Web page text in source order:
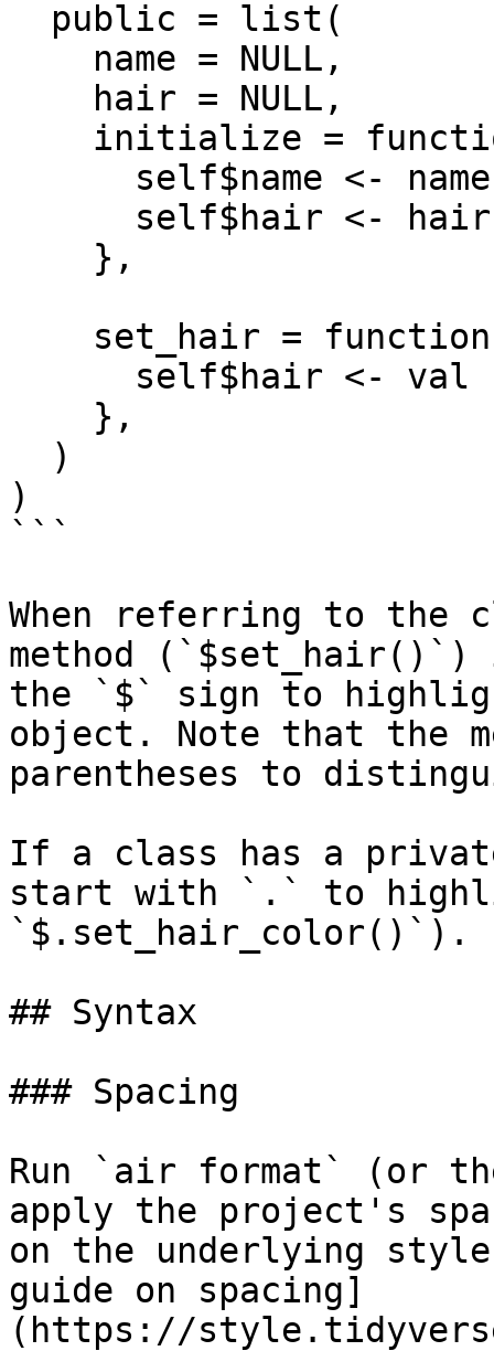
)
```
When referring to the
method (`$set_hair()`)
the `$` sign to
object. Note that the
parentheses to
If a class has a
start with `.` to
`$.set_hair_color()`).
## Syntax
### Spacing
Run `air format` (or
apply the project's
on the underlying
guide on spacing]
(https://